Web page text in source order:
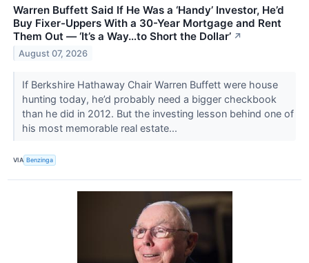
Warren Buffett Said If He Was a ‘Handy’ Investor, He’d
Buy Fixer-Uppers With a 30-Year Mortgage and Rent
Them Out — ‘It’s a Way…to Short the Dollar’ ↗
August 07, 2026
If Berkshire Hathaway Chair Warren Buffett were house
hunting today, he’d probably need a bigger checkbook
than he did in 2012. But the investing lesson behind one of
his most memorable real estate...
VIA Benzinga